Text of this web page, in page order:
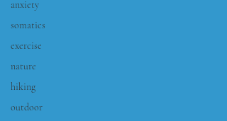
anxiety
somatics
exercise
nature
hiking
outdoor